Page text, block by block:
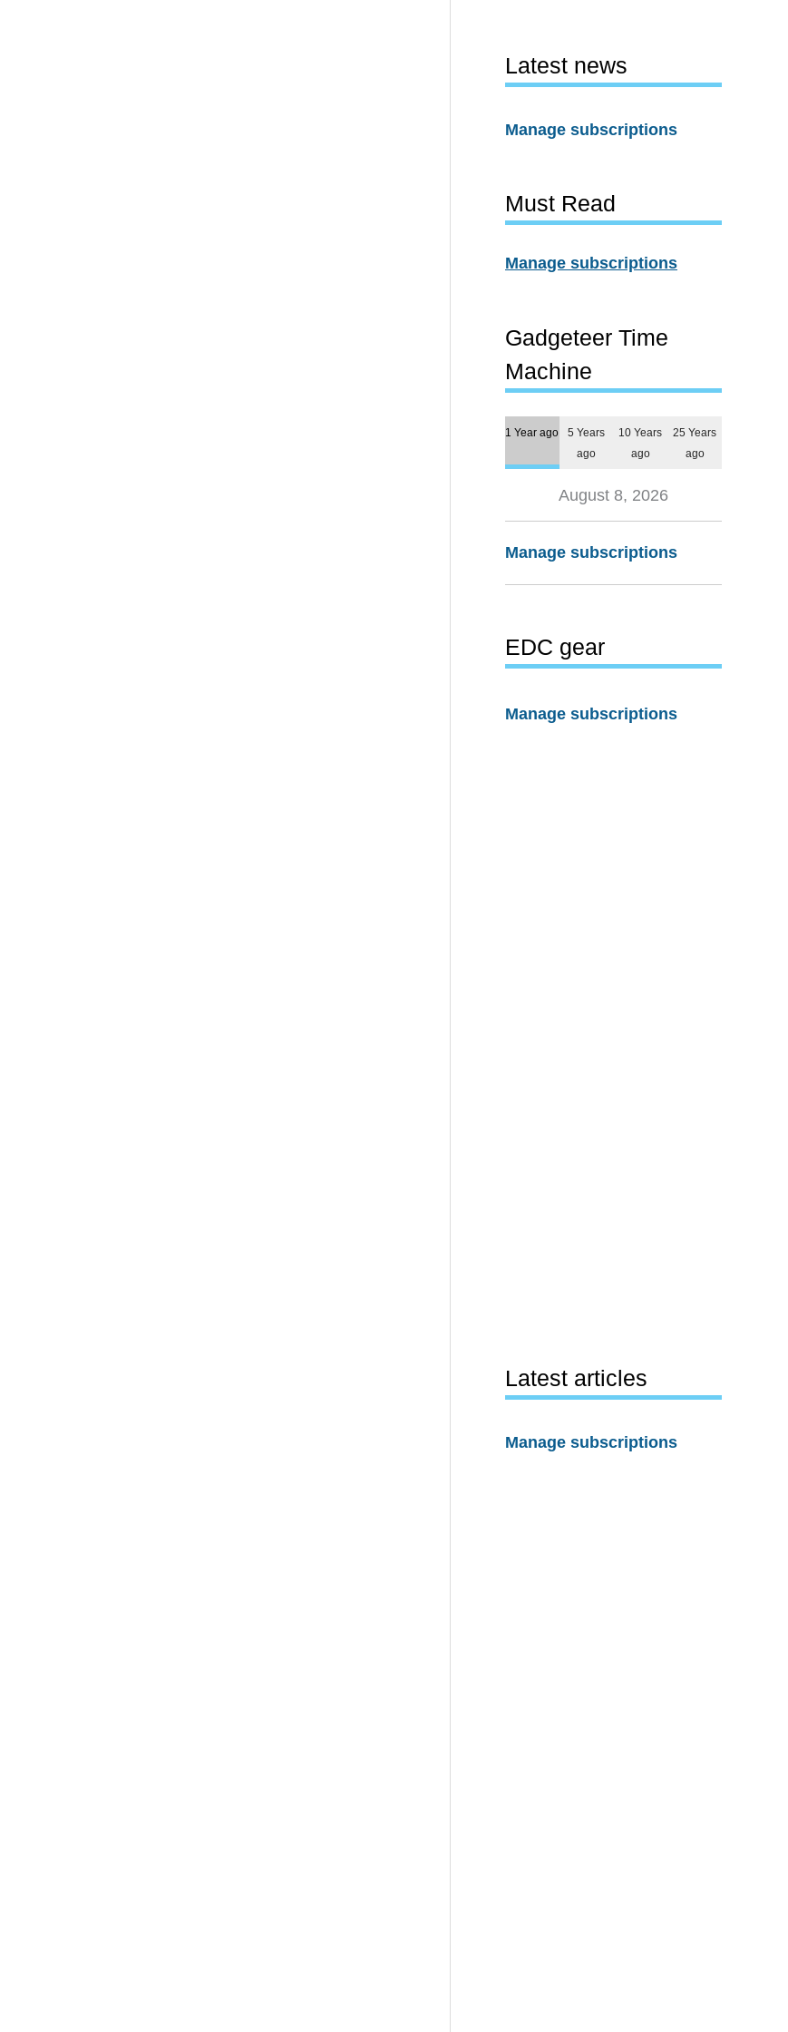
Latest news
Manage subscriptions
Must Read
Manage subscriptions
Gadgeteer Time
Machine
1 Year ago
5 Years
ago
10 Years
ago
25 Years
ago
August 8, 2026
Manage subscriptions
EDC gear
Manage subscriptions
Latest articles
Manage subscriptions